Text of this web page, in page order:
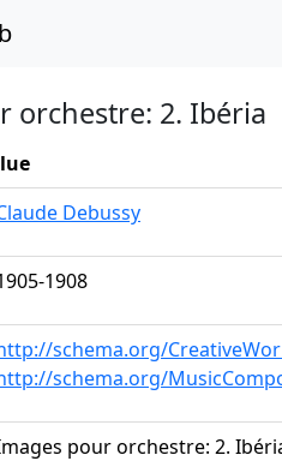
orchestre: 2. Ibéria
Debussy
1908
schema.org/
schema.org/
pour orchestre: 2.